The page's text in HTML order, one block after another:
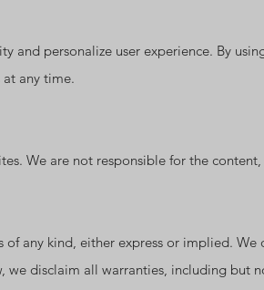
and personalize user experience. By
any time.
We are not responsible for the
of any kind, either express or implied.
we disclaim all warranties, including